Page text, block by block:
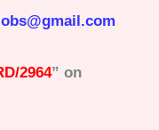
2964” on